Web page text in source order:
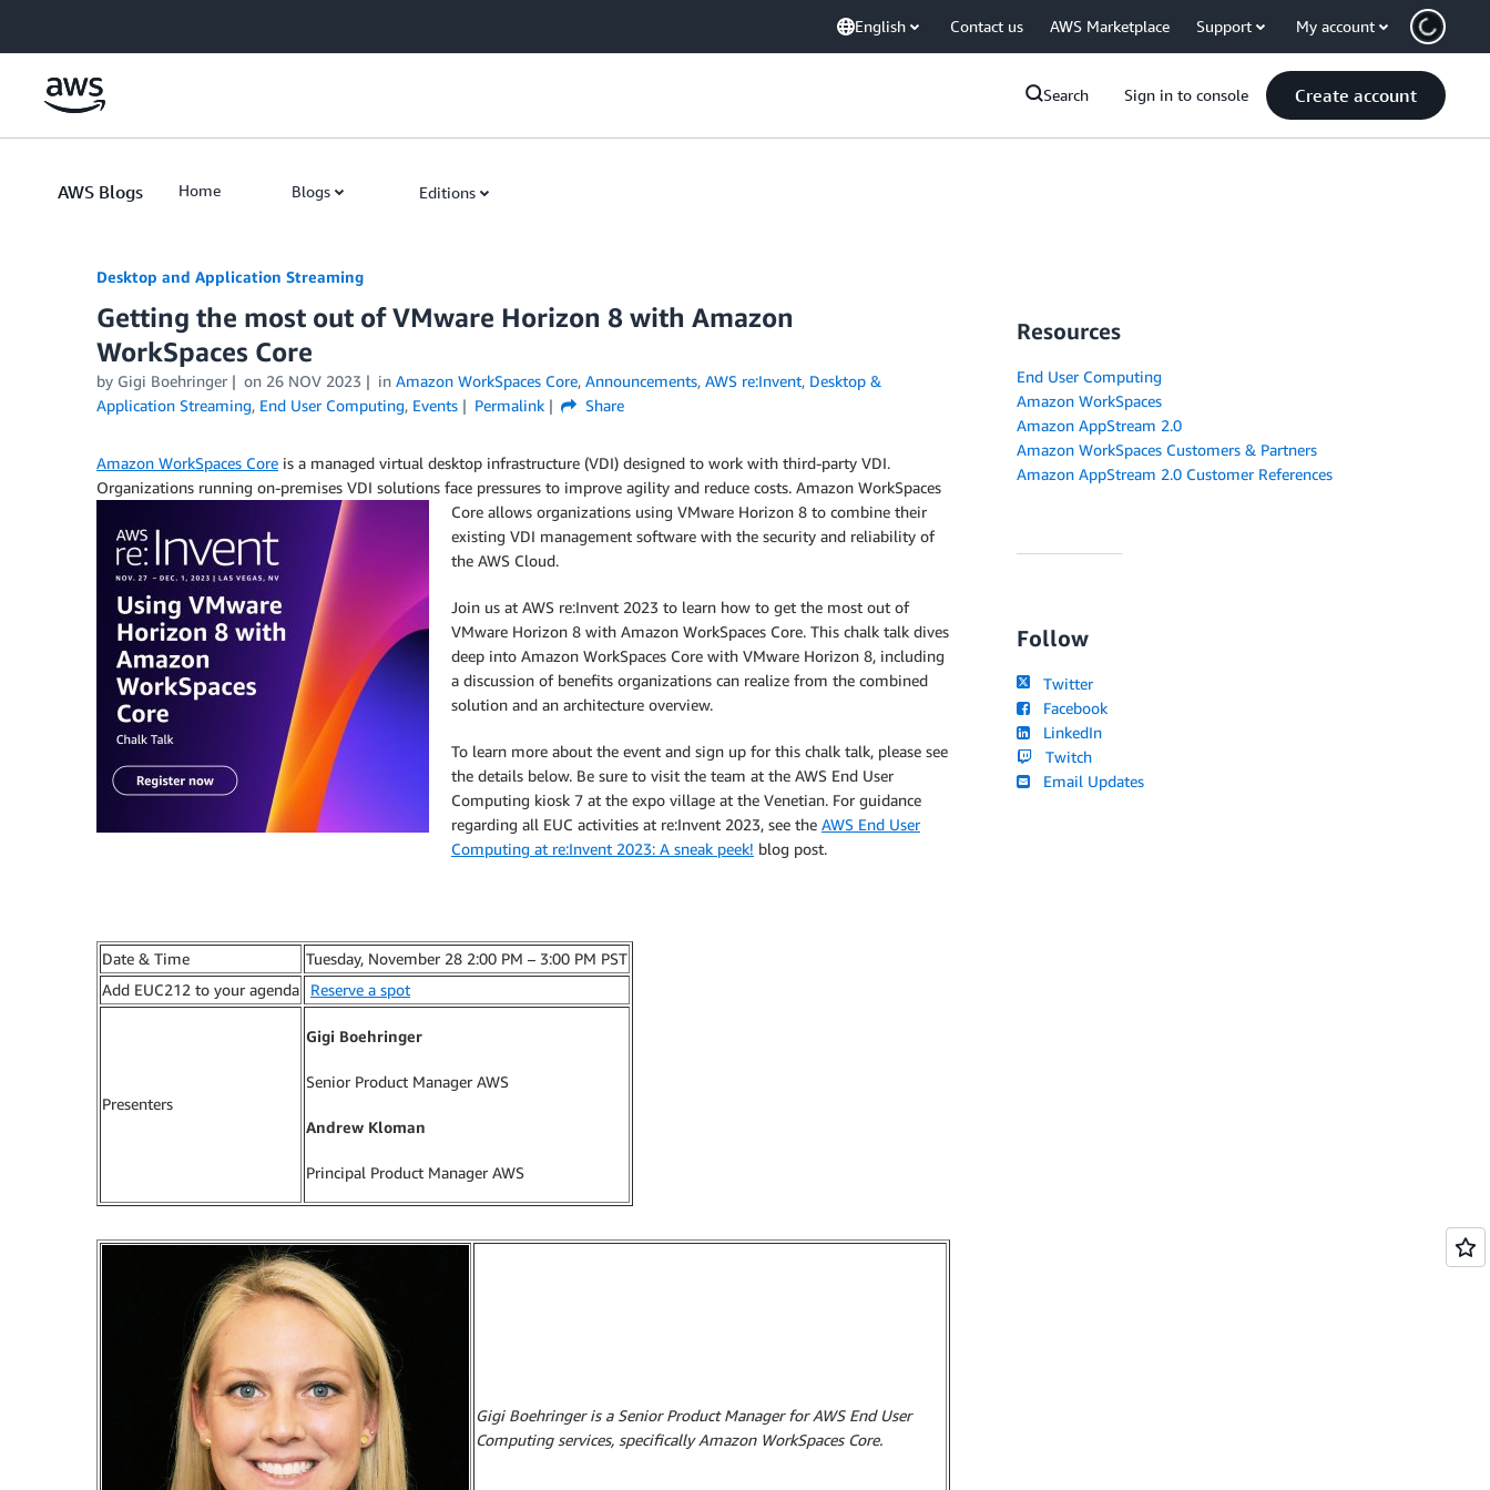
English Contact us AWS Marketplace Support My account
Search Sign in to console Create account
AWS Blogs Home Blogs Editions
Desktop and Application Streaming
Getting the most out of VMware Horizon 8 with Amazon
WorkSpaces Core
by Gigi Boehringer on 26 NOV 2023 in Amazon WorkSpaces Core, Announcements, AWS re:Invent, Desktop &
Application Streaming, End User Computing, Events Permalink Share
Amazon WorkSpaces Core is a managed virtual desktop infrastructure (VDI) designed to work with third-party VDI.
Organizations running on-premises VDI solutions face pressures to improve agility and reduce costs. Amazon WorkSpaces
Core allows organizations using VMware Horizon 8 to combine their
existing VDI management software with the security and reliability of
the AWS Cloud.
Join us at AWS re:Invent 2023 to learn how to get the most out of
VMware Horizon 8 with Amazon WorkSpaces Core. This chalk talk dives
deep into Amazon WorkSpaces Core with VMware Horizon 8, including
a discussion of benefits organizations can realize from the combined
solution and an architecture overview.
To learn more about the event and sign up for this chalk talk, please see
the details below. Be sure to visit the team at the AWS End User
Computing kiosk 7 at the expo village at the Venetian. For guidance
regarding all EUC activities at re:Invent 2023, see the AWS End User
Computing at re:Invent 2023: A sneak peek! blog post.
Date & Time
Tuesday, November 28 2:00 PM – 3:00 PM PST
Add EUC212 to your agenda
Reserve a spot
Presenters
Gigi Boehringer
Senior Product Manager AWS
Andrew Kloman
Principal Product Manager AWS
Gigi Boehringer is a Senior Product Manager for AWS End User
Computing services, specifically Amazon WorkSpaces Core.
Resources
End User Computing
Amazon WorkSpaces
Amazon AppStream 2.0
Amazon WorkSpaces Customers & Partners
Amazon AppStream 2.0 Customer References
Follow
Twitter
Facebook
LinkedIn
Twitch
Email Updates